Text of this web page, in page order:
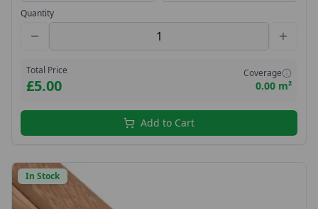
Quantity
Total Price
£5.00
Coverage
0.00 m²
Add to Cart
In Stock